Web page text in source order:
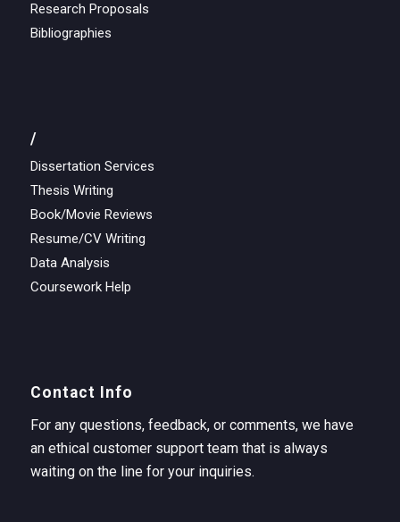
Research Proposals
Bibliographies
/
Dissertation Services
Thesis Writing
Book/Movie Reviews
Resume/CV Writing
Data Analysis
Coursework Help
Contact Info
For any questions, feedback, or comments, we have
an ethical customer support team that is always
waiting on the line for your inquiries.